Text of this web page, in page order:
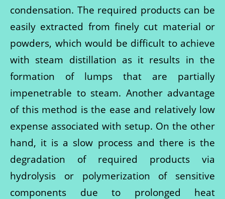
condensation. The required products can be
easily extracted from finely cut material or
powders, which would be difficult to achieve
with steam distillation as it results in the
formation of lumps that are partially
impenetrable to steam. Another advantage
of this method is the ease and relatively low
expense associated with setup. On the other
hand, it is a slow process and there is the
degradation of required products via
hydrolysis or polymerization of sensitive
components due to prolonged heat